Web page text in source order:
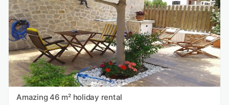
Amazing 46 m² holiday rental